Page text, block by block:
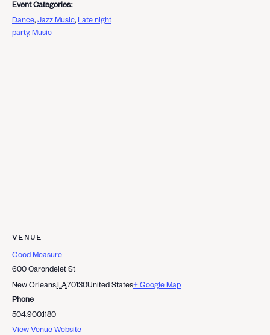
Event Categories:
Dance,Jazz Music,Late night
party,Music
VENUE
Good Measure
600 Carondelet St
New Orleans,LA70130United States+ Google Map
Phone
504.900.1180
View Venue Website